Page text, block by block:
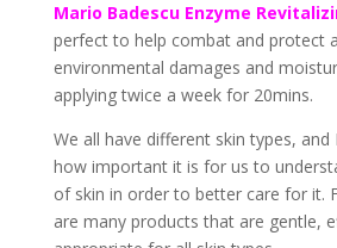
Mario BadescuEnzyme
perfect to help combat and protect
environmental damages and
applying twice a week for 20mins.
We all have different skin types,
how important it is for us to
of skin in order to better care for it.
are many products that are gentle,